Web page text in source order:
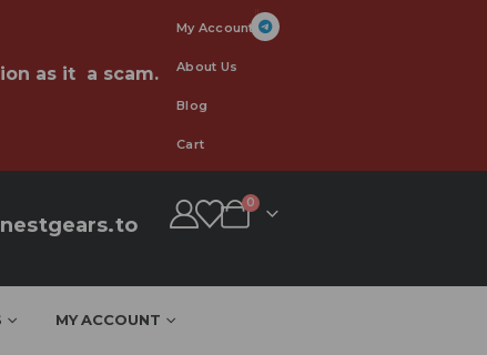
as it a scam.
My Account
About Us
Blog
Cart
0
MY ACCOUNT